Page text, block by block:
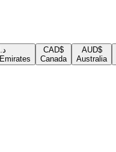
CAD$
Canada
AUD$
Australia